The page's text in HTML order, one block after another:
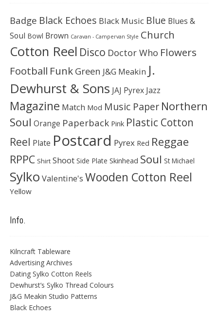
Badge Black Echoes Black Music Blue Blues &
Soul Bowl Brown Caravan - Campervan Style Church
Cotton Reel Disco Doctor Who Flowers
Football Funk Green J&G Meakin J.
Dewhurst & Sons JAJ Pyrex Jazz
Magazine Match Mod Music Paper Northern
Soul Orange Paperback Pink Plastic Cotton
Reel Plate Postcard Pyrex Red Reggae
RPPC Shirt Shoot Side Plate Skinhead Soul St Michael
Sylko Valentine's Wooden Cotton Reel
Yellow
Info.
Kilncraft Tableware
Advertising Archives
Dating Sylko Cotton Reels
Dewhurst’s Sylko Thread Colours
J&G Meakin Studio Patterns
Black Echoes